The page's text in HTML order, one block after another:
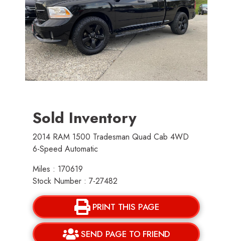
Sold Inventory
2014 RAM 1500 Tradesman Quad Cab 4WD
6-Speed Automatic
Miles : 170619
Stock Number : 7-27482
PRINT THIS PAGE
SEND PAGE TO FRIEND